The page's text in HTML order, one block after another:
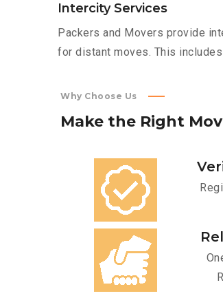
Intercity Services
Packers and Movers provide
for distant moves. This
Why Choose Us
Make the Right